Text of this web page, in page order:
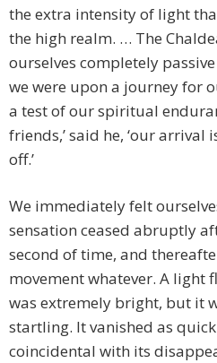
the extra intensity of light
the high realm. … The
ourselves completely
we were upon a journey for
a test of our spiritual
friends,’ said he, ‘our arrival
off.’
We immediately felt
sensation ceased abruptly
second of time, and
movement whatever. A light
was extremely bright, but it
startling. It vanished as
coincidental with its